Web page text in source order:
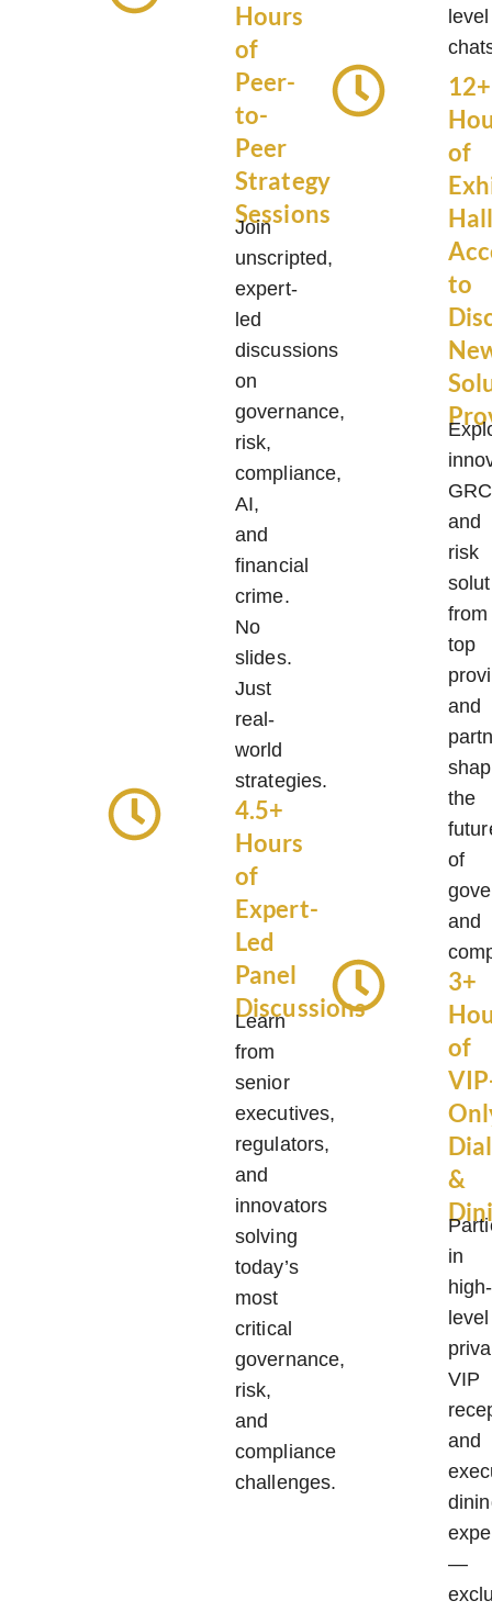
Hours
of
Peer-
to-
Peer
Strategy
Sessions
Join
unscripted,
expert-
led
discussions
on
governance,
risk,
compliance,
AI,
and
financial
crime.
No
slides.
Just
real-
world
strategies.
4.5+
Hours
of
Expert-
Led
Panel
Discussions
Learn
from
senior
executives,
regulators,
and
innovators
solving
today’s
most
critical
governance,
risk,
and
compliance
challenges.
level
12+
of
to
GRC
and
risk
from
top
and
the
of
and
3+
of
&
in
high-
level
VIP
and
—